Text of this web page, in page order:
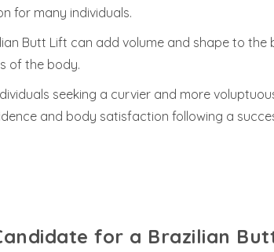
for many individuals.
Butt Lift can add volume and shape to
of the body.
seeking a curvier and more
and body satisfaction following a
for a Brazilian